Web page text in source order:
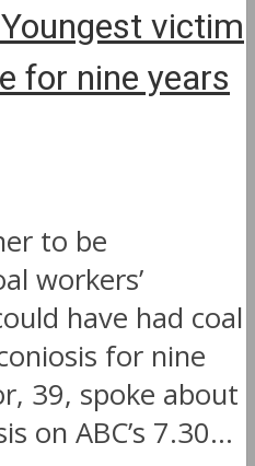
victim
for nine years
to be
workers’
have had coal
for nine
39, spoke about
on ABC’s 7.30...